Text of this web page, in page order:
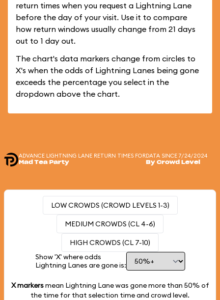
return times when you request a Lightning Lane
before the day of your visit. Use it to compare
how return windows usually change from 21 days
out to 1 day out.
The chart's data markers change from circles to
X's when the odds of Lightning Lanes being gone
exceeds the percentage you select in the
dropdown above the chart.
ADVANCE LIGHTNING LANE RETURN TIMES FOR
Mad Tea Party
DATA SINCE 7/24/2024
By Crowd Level
LOW CROWDS (CROWD LEVELS 1-3)
MEDIUM CROWDS (CL 4-6)
HIGH CROWDS (CL 7-10)
Show 'X' where odds
Lightning Lanes are gone is:
X markersmean Lightning Lane was gone more than 50% of
the time for that selection time and crowd level.